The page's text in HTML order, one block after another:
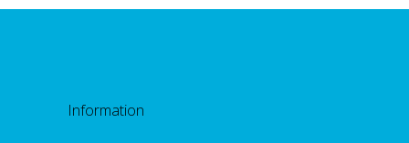
Information